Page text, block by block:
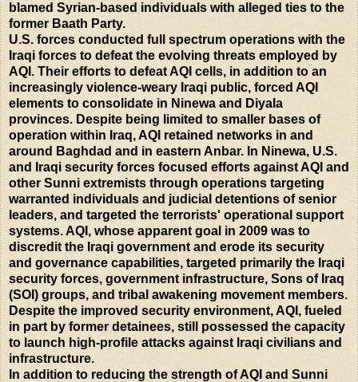
blamed Syrian-based individuals with alleged ties to the
former Baath Party.
U.S. forces conducted full spectrum operations with the
Iraqi forces to defeat the evolving threats employed by
AQI. Their efforts to defeat AQI cells, in addition to an
increasingly violence-weary Iraqi public, forced AQI
elements to consolidate in Ninewa and Diyala
provinces. Despite being limited to smaller bases of
operation within Iraq, AQI retained networks in and
around Baghdad and in eastern Anbar. In Ninewa, U.S.
and Iraqi security forces focused efforts against AQI and
other Sunni extremists through operations targeting
warranted individuals and judicial detentions of senior
leaders, and targeted the terrorists' operational support
systems. AQI, whose apparent goal in 2009 was to
discredit the Iraqi government and erode its security
and governance capabilities, targeted primarily the Iraqi
security forces, government infrastructure, Sons of Iraq
(SOI) groups, and tribal awakening movement members.
Despite the improved security environment, AQI, fueled
in part by former detainees, still possessed the capacity
to launch high-profile attacks against Iraqi civilians and
infrastructure.
In addition to reducing the strength of AQI and Sunni